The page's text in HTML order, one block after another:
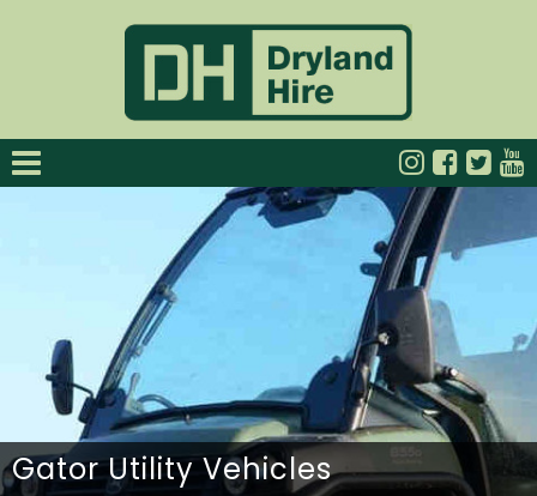
Gator Utility Vehicles